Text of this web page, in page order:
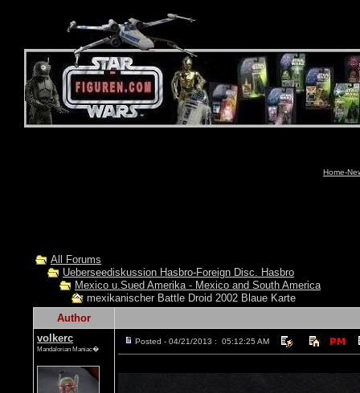
Home-
All Forums
Ueberseediskussion Hasbro-Foreign Disc. Hasbro
Mexico u.Sued Amerika - Mexico and South America
mexikanischer Battle Droid 2002 Blaue Karte
Author
volkerc
Mandalorian Maniac�
Posted - 04/21/2013 : 05:12:25 AM